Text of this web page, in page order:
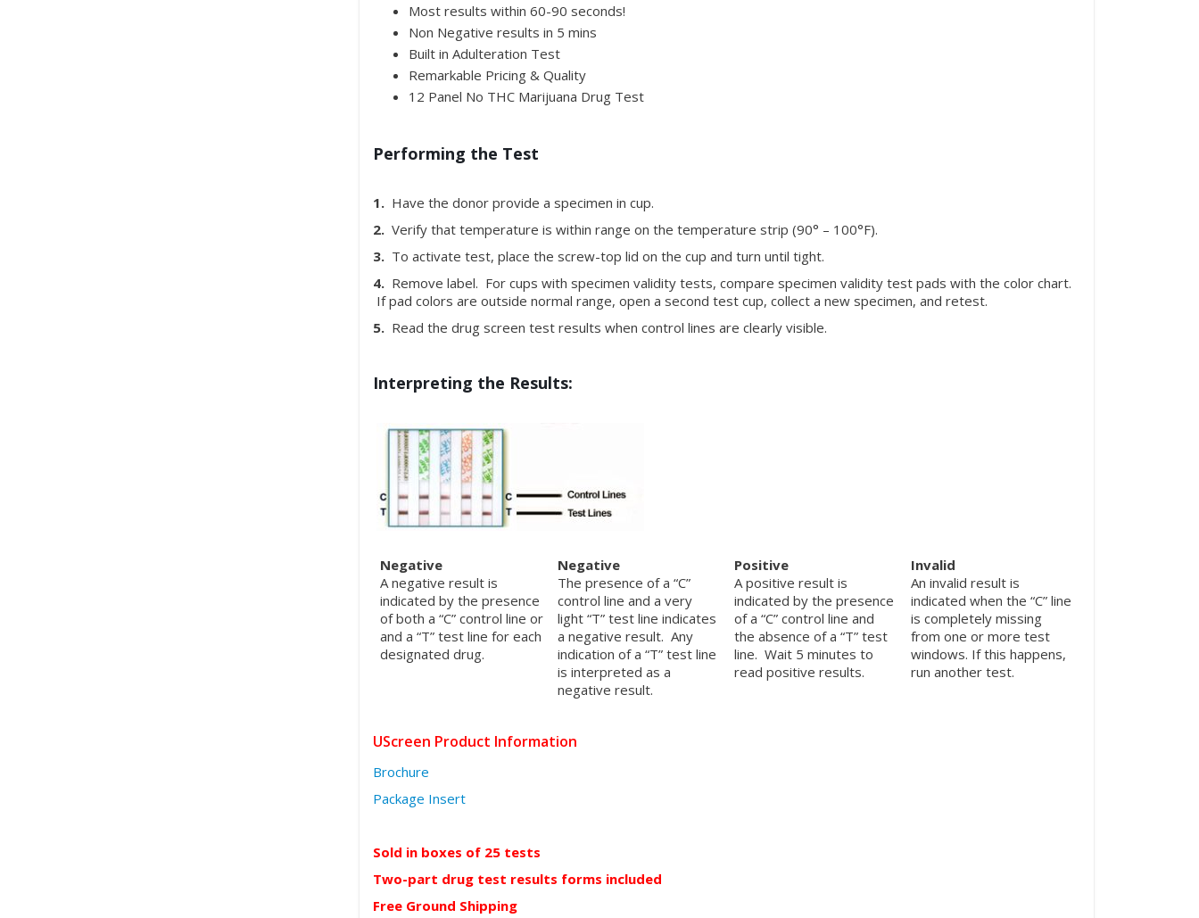
Most results within 60-90 seconds!
Non Negative results in 5 mins
Built in Adulteration Test
Remarkable Pricing & Quality
12 Panel No THC Marijuana Drug Test
Performing the Test
1. Have the donor provide a specimen in cup.
2. Verify that temperature is within range on the temperature strip (90° – 100°F).
3. To activate test, place the screw-top lid on the cup and turn until tight.
4. Remove label. For cups with specimen validity tests, compare specimen validity test pads with the color chart.
If pad colors are outside normal range, open a second test cup, collect a new specimen, and retest.
5. Read the drug screen test results when control lines are clearly visible.
Interpreting the Results:
Negative
A negative result is
indicated by the presence
of both a “C” control line or
and a “T” test line for each
designated drug.
Negative
The presence of a “C”
control line and a very
light “T” test line indicates
a negative result. Any
indication of a “T” test line
is interpreted as a
negative result.
Positive
A positive result is
indicated by the presence
of a “C” control line and
the absence of a “T” test
line. Wait 5 minutes to
read positive results.
Invalid
An invalid result is
indicated when the “C” line
is completely missing
from one or more test
windows. If this happens,
run another test.
UScreen Product Information
Brochure
Package Insert
Sold in boxes of 25 tests
Two-part drug test results forms included
Free Ground Shipping